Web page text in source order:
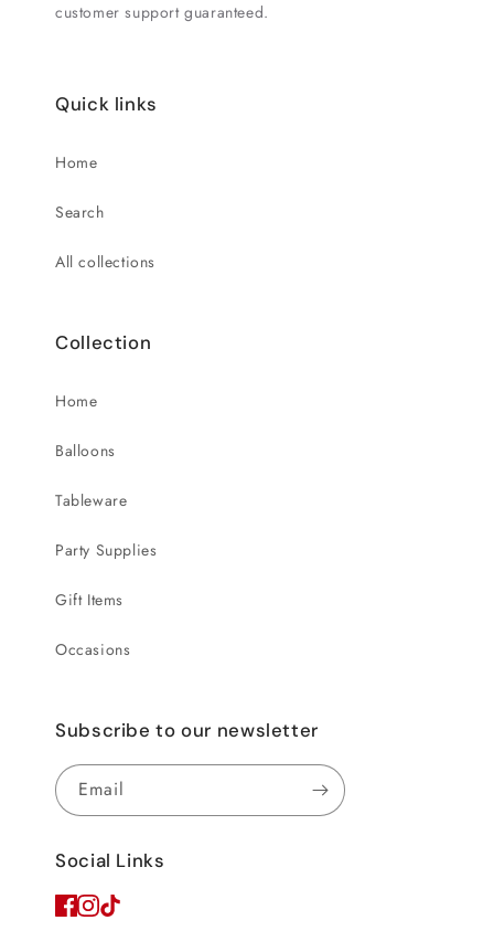
customer support guaranteed.
Quick links
Home
Search
All collections
Collection
Home
Balloons
Tableware
Party Supplies
Gift Items
Occasions
Subscribe to our newsletter
Email
Social Links